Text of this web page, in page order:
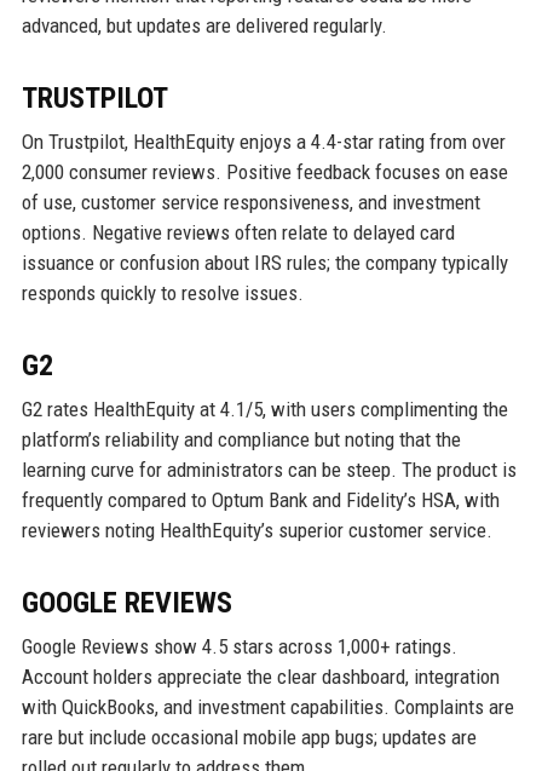
advanced, but updates are delivered regularly.
TRUSTPILOT
On Trustpilot, HealthEquity enjoys a 4.4-star rating from over
2,000 consumer reviews. Positive feedback focuses on ease
of use, customer service responsiveness, and investment
options. Negative reviews often relate to delayed card
issuance or confusion about IRS rules; the company typically
responds quickly to resolve issues.
G2
G2 rates HealthEquity at 4.1/5, with users complimenting the
platform’s reliability and compliance but noting that the
learning curve for administrators can be steep. The product is
frequently compared to Optum Bank and Fidelity’s HSA, with
reviewers noting HealthEquity’s superior customer service.
GOOGLE REVIEWS
Google Reviews show 4.5 stars across 1,000+ ratings.
Account holders appreciate the clear dashboard, integration
with QuickBooks, and investment capabilities. Complaints are
rare but include occasional mobile app bugs; updates are